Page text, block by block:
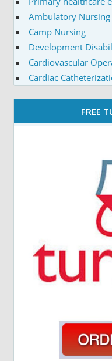
Ambulatory Nursing
Camp Nursing
Development
Cardiovascular
Cardiac
FREE